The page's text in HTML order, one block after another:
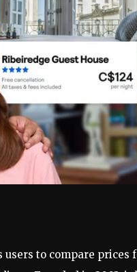
to compare prices